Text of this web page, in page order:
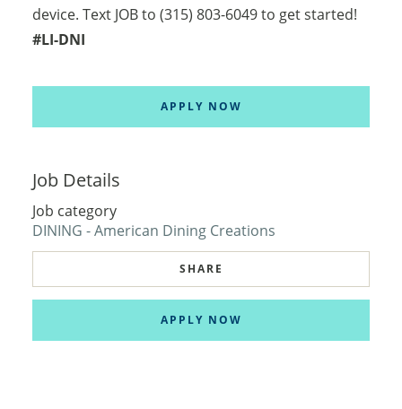
device. Text JOB to (315) 803-6049 to get started!
#LI-DNI
APPLY NOW
Job Details
Job category
DINING - American Dining Creations
SHARE
APPLY NOW